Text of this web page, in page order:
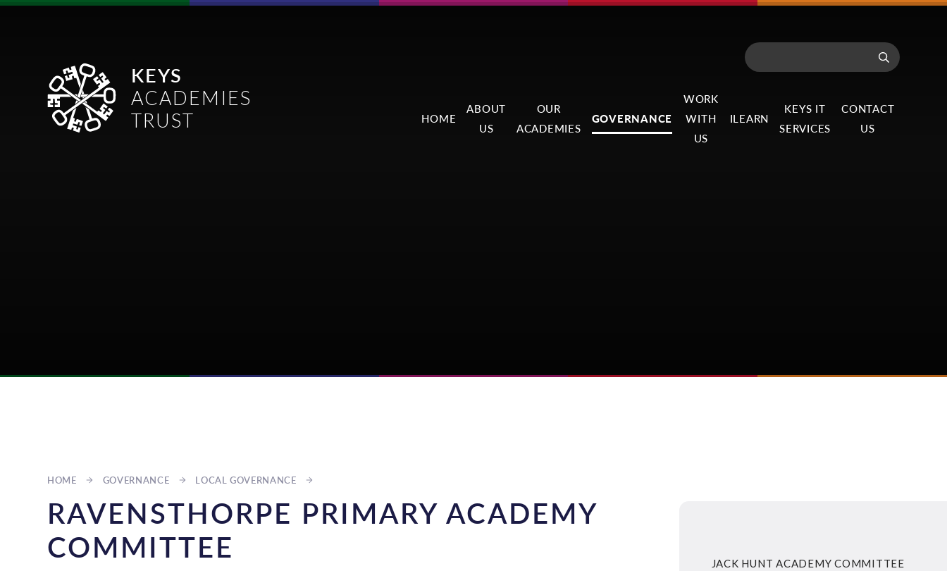
KEYS
ACADEMIES
TRUST
HOME
ABOUT
US
OUR
ACADEMIES
GOVERNANCE
WORK
WITH
US
ILEARN
KEYS IT
SERVICES
CONTACT
US
HOME GOVERNANCE LOCAL GOVERNANCE
RAVENSTHORPE PRIMARY ACADEMY
COMMITTEE
JACK HUNT ACADEMY COMMITTEE